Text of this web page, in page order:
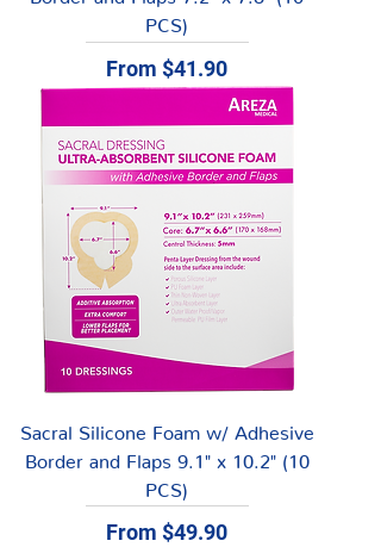
PCS)
From $41.90
Sale Price
Sacral Silicone Foam w/ Adhesive
Border and Flaps 9.1" x 10.2" (10
PCS)
From $49.90
Sale Price